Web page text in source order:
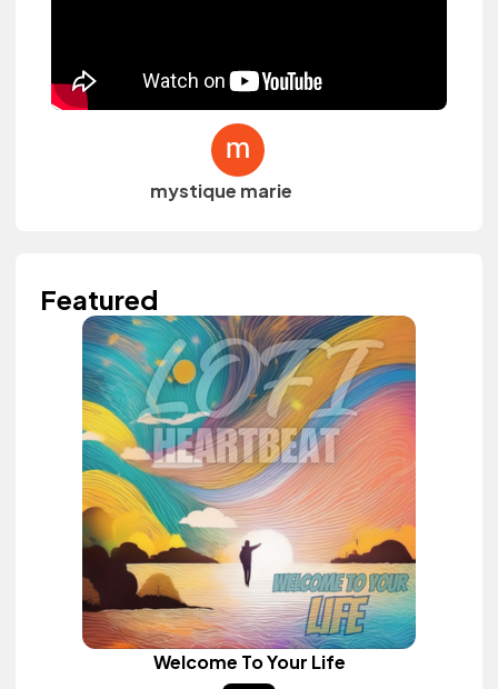
mystique marie
Featured
Welcome To Your Life